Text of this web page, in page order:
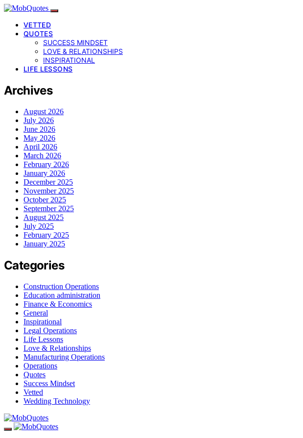
VETTED
QUOTES
SUCCESS MINDSET
LOVE & RELATIONSHIPS
INSPIRATIONAL
LIFE LESSONS
Archives
August 2026
July 2026
June 2026
May 2026
April 2026
March 2026
February 2026
January 2026
December 2025
November 2025
October 2025
September 2025
August 2025
July 2025
February 2025
January 2025
Categories
Construction Operations
Education administration
Finance & Economics
General
Inspirational
Legal Operations
Life Lessons
Love & Relationships
Manufacturing Operations
Operations
Quotes
Success Mindset
Vetted
Wedding Technology